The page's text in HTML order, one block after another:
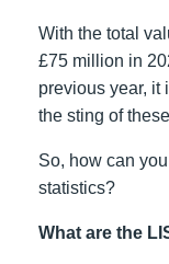
With the total
£75 million in
previous year, it
the sting of
So, how can
statistics?
What are the